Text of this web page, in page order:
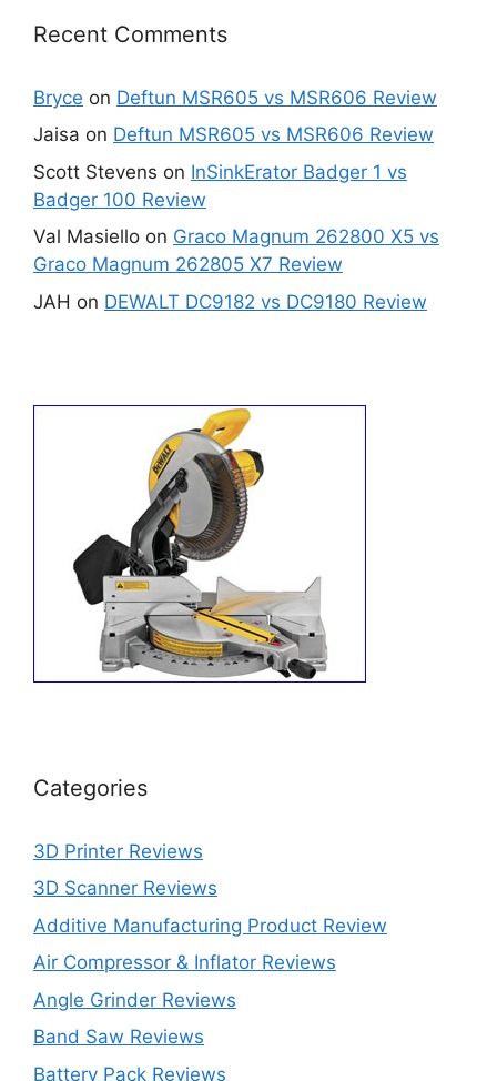
Recent Comments
Bryce on Deftun MSR605 vs MSR606 Review
Jaisa on Deftun MSR605 vs MSR606 Review
Scott Stevens on InSinkErator Badger 1 vs
Badger 100 Review
Val Masiello on Graco Magnum 262800 X5 vs
Graco Magnum 262805 X7 Review
JAH on DEWALT DC9182 vs DC9180 Review
Categories
3D Printer Reviews
3D Scanner Reviews
Additive Manufacturing Product Review
Air Compressor & Inflator Reviews
Angle Grinder Reviews
Band Saw Reviews
Battery Pack Reviews